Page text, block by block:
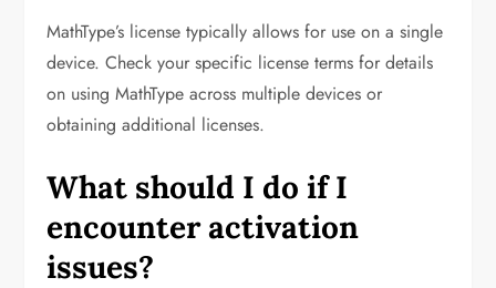
MathType’s license typically allows for use on a single
device. Check your specific license terms for details
on using MathType across multiple devices or
obtaining additional licenses.
What should I do if I
encounter activation
issues?